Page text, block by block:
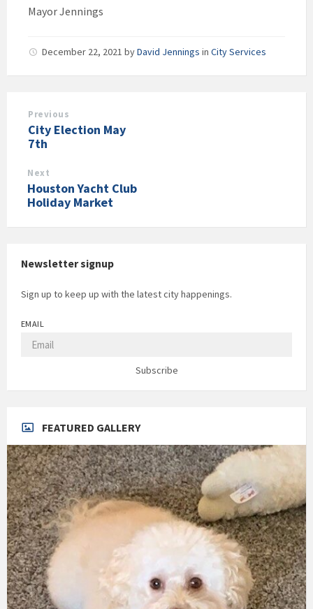
Mayor Jennings
December 22, 2021 byDavid Jennings in City Services
Previous
City Election May
7th
Next
Houston Yacht Club
Holiday Market
Newsletter signup
Sign up to keep up with the latest city happenings.
EMAIL
Subscribe
FEATURED GALLERY